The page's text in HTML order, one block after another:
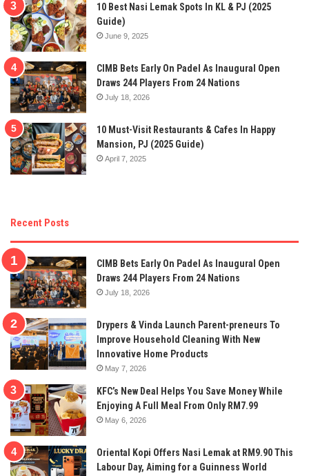
10 Best Nasi Lemak Spots In KL & PJ (2025
Guide)
June 9, 2025
CIMB Bets Early On Padel As Inaugural Open
Draws 244 Players From 24 Nations
July 18, 2026
10 Must-Visit Restaurants & Cafes In Happy
Mansion, PJ (2025 Guide)
April 7, 2025
Recent Posts
CIMB Bets Early On Padel As Inaugural Open
Draws 244 Players From 24 Nations
July 18, 2026
Drypers & Vinda Launch Parent-preneurs To
Improve Household Cleaning With New
Innovative Home Products
May 7, 2026
KFC’s New Deal Helps You Save Money While
Enjoying A Full Meal From Only RM7.99
May 6, 2026
Oriental Kopi Offers Nasi Lemak at RM9.90 This
Labour Day, Aiming for a Guinness World